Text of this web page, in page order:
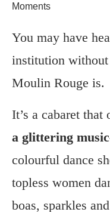
Moments
You may have
institution
Moulin Rouge is.
It’s a cabaret that
a glittering
colourful dance
topless women
boas, sparkles